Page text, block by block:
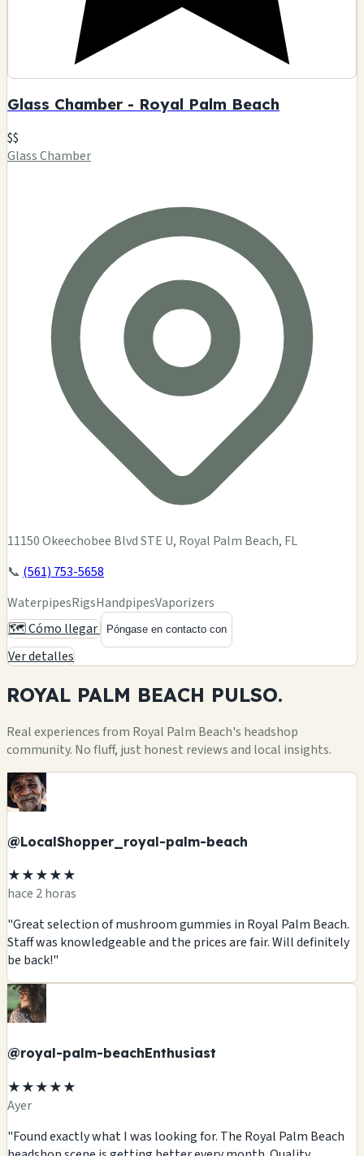
Glass Chamber - Royal Palm Beach
$$
Glass Chamber
11150 Okeechobee Blvd STE U, Royal Palm Beach, FL
📞 (561) 753-5658
WaterpipesRigsHandpipesVaporizers
🗺️ Cómo llegar
Póngase en contacto con
Ver detalles
ROYAL PALM BEACH PULSO.
Real experiences from Royal Palm Beach's headshop
community. No fluff, just honest reviews and local insights.
@LocalShopper_royal-palm-beach
★★★★★
hace 2 horas
"Great selection of mushroom gummies in Royal Palm Beach.
Staff was knowledgeable and the prices are fair. Will definitely
be back!"
@royal-palm-beachEnthusiast
★★★★★
Ayer
"Found exactly what I was looking for. The Royal Palm Beach